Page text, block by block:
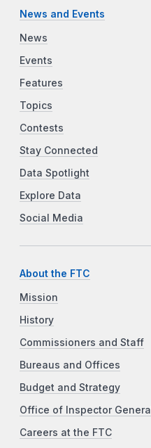
News and Events
News
Events
Features
Topics
Contests
Stay Connected
Data Spotlight
Explore Data
Social Media
About the FTC
Mission
History
Commissioners and Staff
Bureaus and Offices
Budget and Strategy
Office of Inspector General
Careers at the FTC